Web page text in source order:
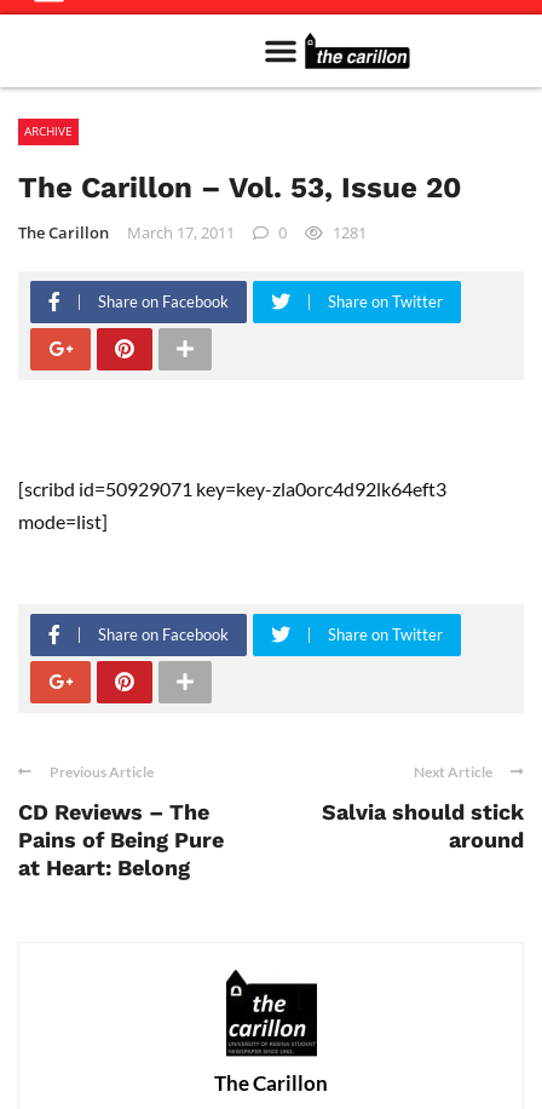
ARCHIVE
The Carillon – Vol. 53, Issue 20
The Carillon March 17, 2011 0 1281
Share on Facebook Share on Twitter
[scribd id=50929071 key=key-zla0orc4d92lk64eft3
mode=list]
Share on Facebook Share on Twitter
Previous Article
CD Reviews – The
Pains of Being Pure
at Heart: Belong
Next Article
Salvia should stick
around
The Carillon